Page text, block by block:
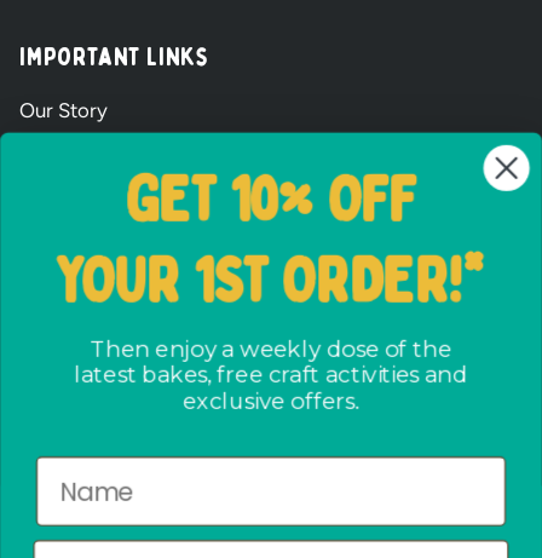
Important Links
Our Story
Shipping and Returns
Terms & Conditions
The ways we care
Party Bag assembly
Privacy Policy
Newsletter
GET 10% OFF
YOUR 1ST ORDER!*
Then enjoy a weekly dose of the
latest bakes, free craft activities and
exclusive offers.